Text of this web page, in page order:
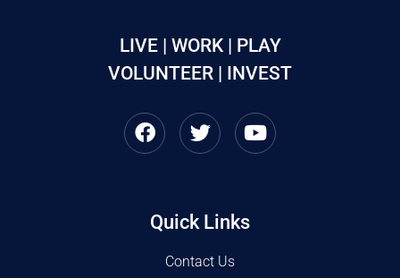
LIVE | WORK | PLAY
VOLUNTEER | INVEST
Quick Links
Contact Us